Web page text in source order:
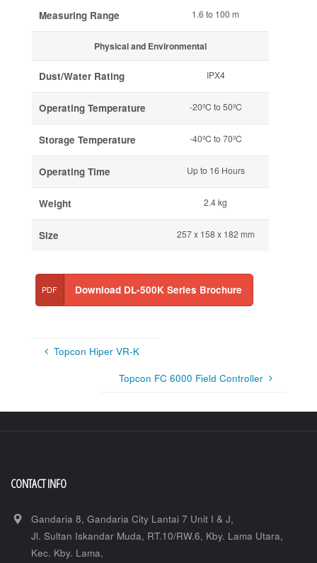
Measuring Range 1.6 to 100 m
Physical and Environmental
Dust/Water Rating IPX4
Operating Temperature -20ºC to 50ºC
Storage Temperature -40ºC to 70ºC
Operating Time Up to 16 Hours
Weight 2.4 kg
Size 257 x 158 x 182 mm
Download DL-500K Series Brochure
Topcon Hiper VR-K
Topcon FC 6000 Field Controller
CONTACT INFO
Gandaria 8, Gandaria City Lantai 7 Unit I & J,
Jl. Sultan Iskandar Muda, RT.10/RW.6, Kby. Lama Utara,
Kec. Kby. Lama,